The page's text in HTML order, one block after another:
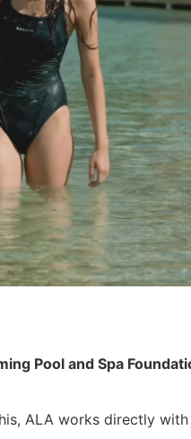
Pool and Spa
ALA works directly